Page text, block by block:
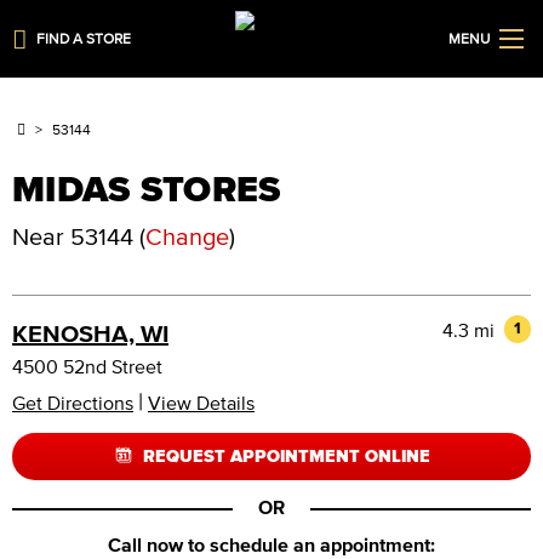
FIND A STORE MENU
53144
MIDAS STORES
Near 53144 (Change)
KENOSHA, WI 1
4.3 mi
4500 52nd Street
Get Directions | View Details
REQUEST APPOINTMENT ONLINE
OR
Call now to schedule an appointment: